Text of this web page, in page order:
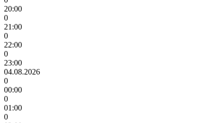
20:00
0
21:00
0
22:00
0
23:00
04.08.2026
0
00:00
0
01:00
0